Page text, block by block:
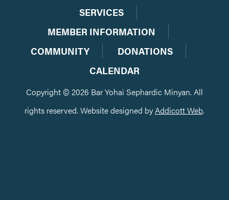
SERVICES
MEMBER INFORMATION
COMMUNITY
DONATIONS
CALENDAR
Copyright © 2026 Bar Yohai Sephardic Minyan. All
rights reserved. Website designed byAddicott Web.